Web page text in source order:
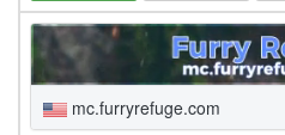
mc.furryrefuge.com